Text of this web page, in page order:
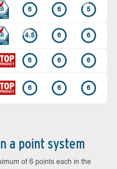
6 6 5
4.5 6 6
6 6 6
6 6 6
a point system
of 6 points each in the